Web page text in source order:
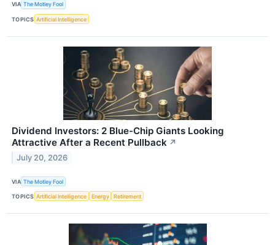
VIA The Motley Fool
TOPICS Artificial Intelligence
Dividend Investors: 2 Blue-Chip Giants Looking
Attractive After a Recent Pullback ↗
July 20, 2026
VIA The Motley Fool
TOPICS Artificial Intelligence Energy Retirement